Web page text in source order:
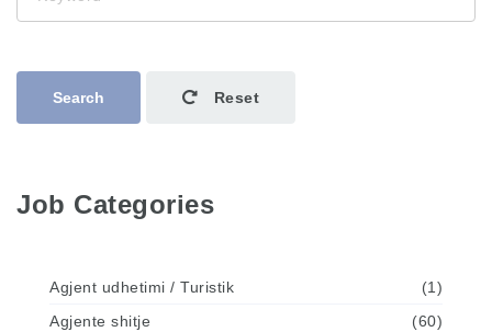
Search Reset
Job Categories
Agjent udhetimi / Turistik
(1)
Agjente shitje
(60)